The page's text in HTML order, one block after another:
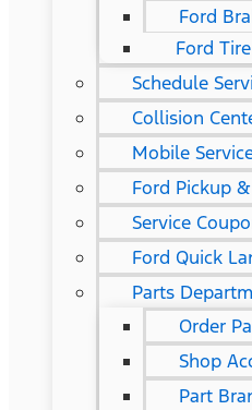
Ford
Ford
Schedule
Collision
Mobile
Ford Pickup
Service
Ford Quick
Parts
Order
Shop
Part